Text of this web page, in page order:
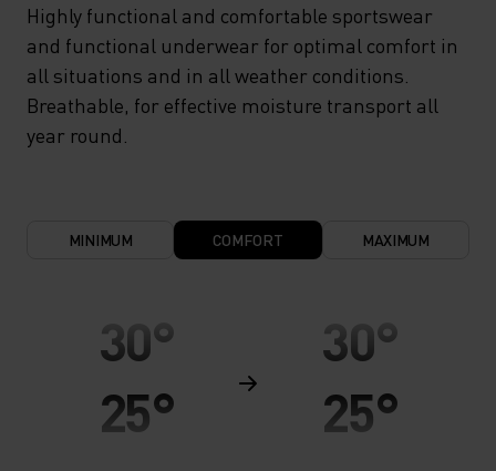
Highly functional and comfortable sportswear
and functional underwear for optimal comfort in
all situations and in all weather conditions.
Breathable, for effective moisture transport all
year round.
MINIMUM COMFORT MAXIMUM
30°
25°
30°
25°